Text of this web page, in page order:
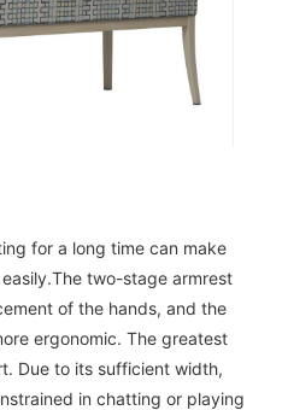
for a long time can make
two-stage armrest
of the hands, and the
ergonomic. The greatest
Due to its sufficient width,
in chatting or playing